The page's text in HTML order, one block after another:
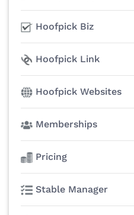
Hoofpick Biz
Hoofpick Link
Hoofpick Websites
Memberships
Pricing
Stable Manager